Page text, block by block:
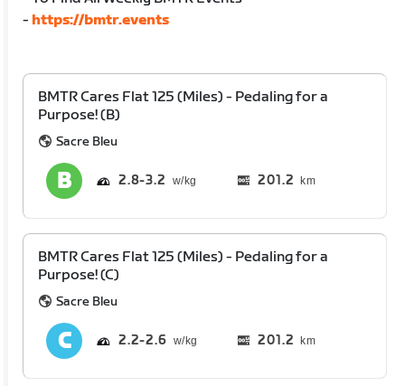
- https://bmtr.events
BMTR Cares Flat 125 (Miles) - Pedaling for a
Purpose! (B)
Sacre Bleu
2.8 3.2 201.2 km
BMTR Cares Flat 125 (Miles) - Pedaling for a
Purpose! (C)
Sacre Bleu
2.2 2.6 201.2 km